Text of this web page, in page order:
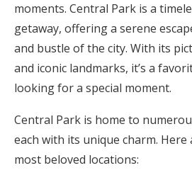
Find an
moments. Central Park is a
getaway, offering a serene
and bustle of the city. With its
and iconic landmarks, it’s a
looking for a special moment.
Central Park is home to
each with its unique charm.
most beloved locations: